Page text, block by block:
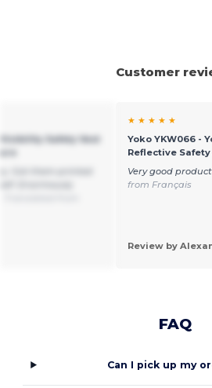
Customer
Safety Vest
★ ★ ★ ★ ★
Yoko YKW066 -
Reflective
Very good
from Français
Review by
FAQ
Can I pick up my